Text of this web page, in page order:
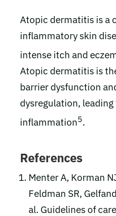
Atopic dermatitis is a
inflammatory skin
intense itch and
Atopic dermatitis is
barrier dysfunction
dysregulation,
inflammation5.
References
Menter A, Korman
Feldman SR,
al. Guidelines of